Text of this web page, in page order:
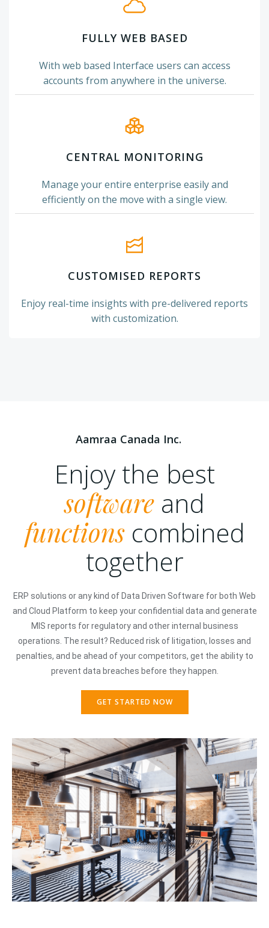
FULLY WEB BASED
With web based Interface users can access
accounts from anywhere in the universe.
CENTRAL MONITORING
Manage your entire enterprise easily and
efficiently on the move with a single view.
CUSTOMISED REPORTS
Enjoy real-time insights with pre-delivered reports
with customization.
Aamraa Canada Inc.
Enjoy the best
software and
functionscombined
together
ERP solutions or any kind of Data Driven Software for both Web
and Cloud Platform to keep your confidential data and generate
MIS reports for regulatory and other internal business
operations. The result? Reduced risk of litigation, losses and
penalties, and be ahead of your competitors, get the ability to
prevent data breaches before they happen.
GET STARTED NOW